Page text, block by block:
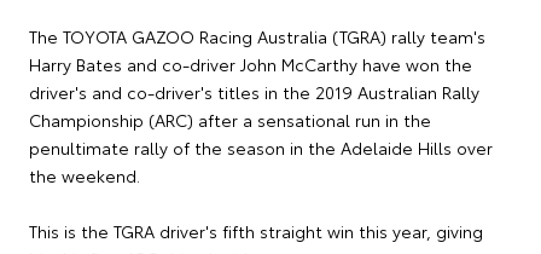
The TOYOTA GAZOO Racing Australia (TGRA) rally team's
Harry Bates and co-driver John McCarthy have won the
driver's and co-driver's titles in the 2019 Australian Rally
Championship (ARC) after a sensational run in the
penultimate rally of the season in the Adelaide Hills over
the weekend.
This is the TGRA driver's fifth straight win this year, giving